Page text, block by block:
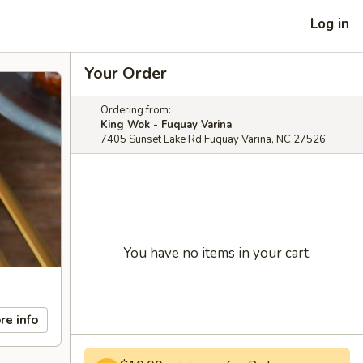
Log in
info
Your Order
Ordering from:
King Wok - Fuquay Varina
7405 Sunset Lake Rd Fuquay Varina, NC 27526
You have no items in your cart.